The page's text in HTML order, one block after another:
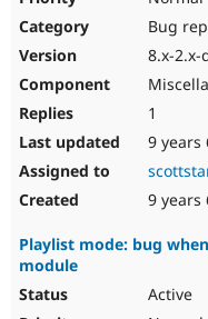
Bug
8.x-2.x-
1
9 years
9 years
Playlist mode: bug
module
Active